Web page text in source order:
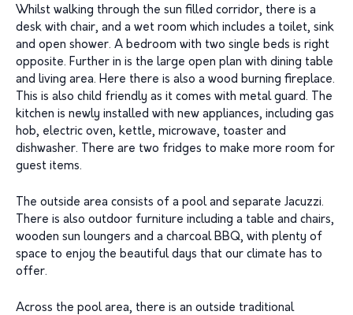
Whilst walking through the sun filled corridor, there is a
desk with chair, and a wet room which includes a toilet, sink
and open shower. A bedroom with two single beds is right
opposite. Further in is the large open plan with dining table
and living area. Here there is also a wood burning fireplace.
This is also child friendly as it comes with metal guard. The
kitchen is newly installed with new appliances, including gas
hob, electric oven, kettle, microwave, toaster and
dishwasher. There are two fridges to make more room for
guest items.
The outside area consists of a pool and separate Jacuzzi.
There is also outdoor furniture including a table and chairs,
wooden sun loungers and a charcoal BBQ, with plenty of
space to enjoy the beautiful days that our climate has to
offer.
Across the pool area, there is an outside traditional